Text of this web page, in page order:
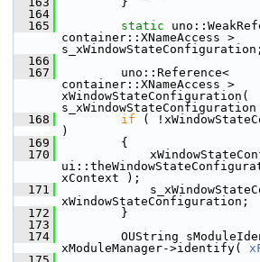
  164
  165
static
container::XNameAccess >
s_xWindowStateConfiguration;
  166
  167
        uno::Reference<
container::XNameAccess >
xWindowStateConfiguration(
  168
if (
)
  169
        {
  170
xContext );
  171
xWindowStateConfiguration;
  172
        }
  173
  174
OUString
xModuleManager->identify(